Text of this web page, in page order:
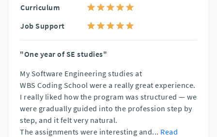
Curriculum
Job Support
"One year of SE studies"
My Software Engineering studies at
WBS Coding School were a really great experience.
I really liked how the program was structured — we
were gradually guided into the profession step by
step, and it felt very natural.
The assignments were interesting and... Read